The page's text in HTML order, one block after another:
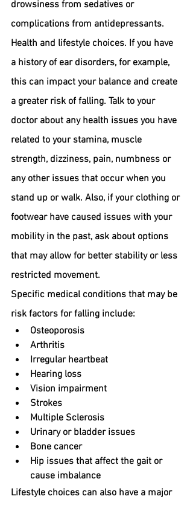
drowsiness from sedatives or
complications from antidepressants.
Health and lifestyle choices. If you have
a history of ear disorders, for example,
this can impact your balance and create
a greater risk of falling. Talk to your
doctor about any health issues you have
related to your stamina, muscle
strength, dizziness, pain, numbness or
any other issues that occur when you
stand up or walk. Also, if your clothing or
footwear have caused issues with your
mobility in the past, ask about options
that may allow for better stability or less
restricted movement.
Specific medical conditions that may be
risk factors for falling include:
Osteoporosis
Arthritis
Irregular heartbeat
Hearing loss
Vision impairment
Strokes
Multiple Sclerosis
Urinary or bladder issues
Bone cancer
Hip issues that affect the gait or
cause imbalance
Lifestyle choices can also have a major